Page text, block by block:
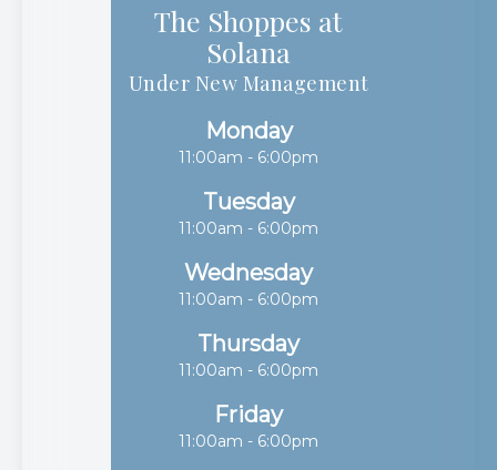
The Shoppes at
Solana​​​​​​​
Under New Management
Monday
11:00am - 6:00pm
Tuesday
11:00am - 6:00pm
Wednesday
11:00am - 6:00pm
Thursday
11:00am - 6:00pm
Friday
11:00am - 6:00pm